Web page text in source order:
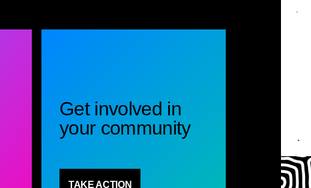
Get involved in
your community
TAKE ACTION